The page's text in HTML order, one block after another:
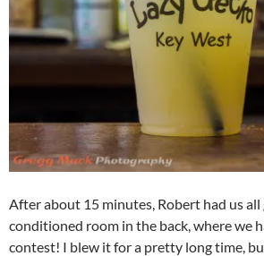
After about 15 minutes, Robert had us
conditioned room in the back, where we
contest! I blew it for a pretty long time,